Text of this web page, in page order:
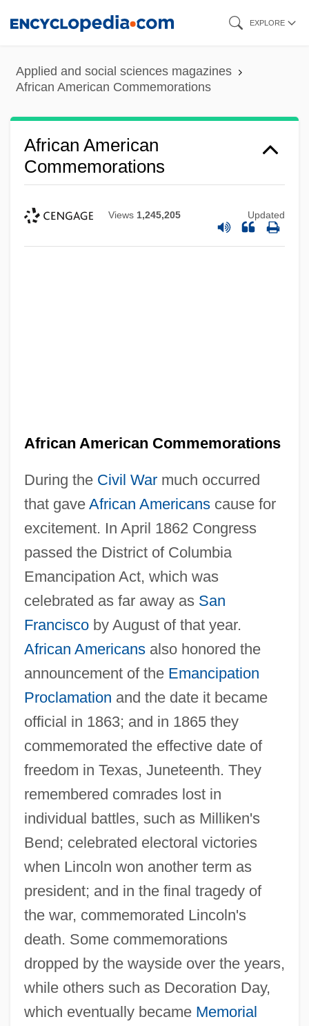
content
EXPLORE
Applied and social sciences magazines
African American Commemorations
African American
Commemorations
Views 1,245,205 Updated
African American Commemorations
During the Civil Warmuch occurred
that gave African Americanscause for
excitement. In April 1862 Congress
passed the District of Columbia
Emancipation Act, which was
celebrated as far away as San
Franciscoby August of that year.
African Americansalso honored the
announcement of the Emancipation
Proclamation and the date it became
official in 1863; and in 1865 they
commemorated the effective date of
freedom in Texas, Juneteenth. They
remembered comrades lost in
individual battles, such as Milliken's
Bend; celebrated electoral victories
when Lincoln won another term as
president; and in the final tragedy of
the war, commemorated Lincoln's
death. Some commemorations
dropped by the wayside over the years,
while others such as Decoration Day,
which eventually became Memorial